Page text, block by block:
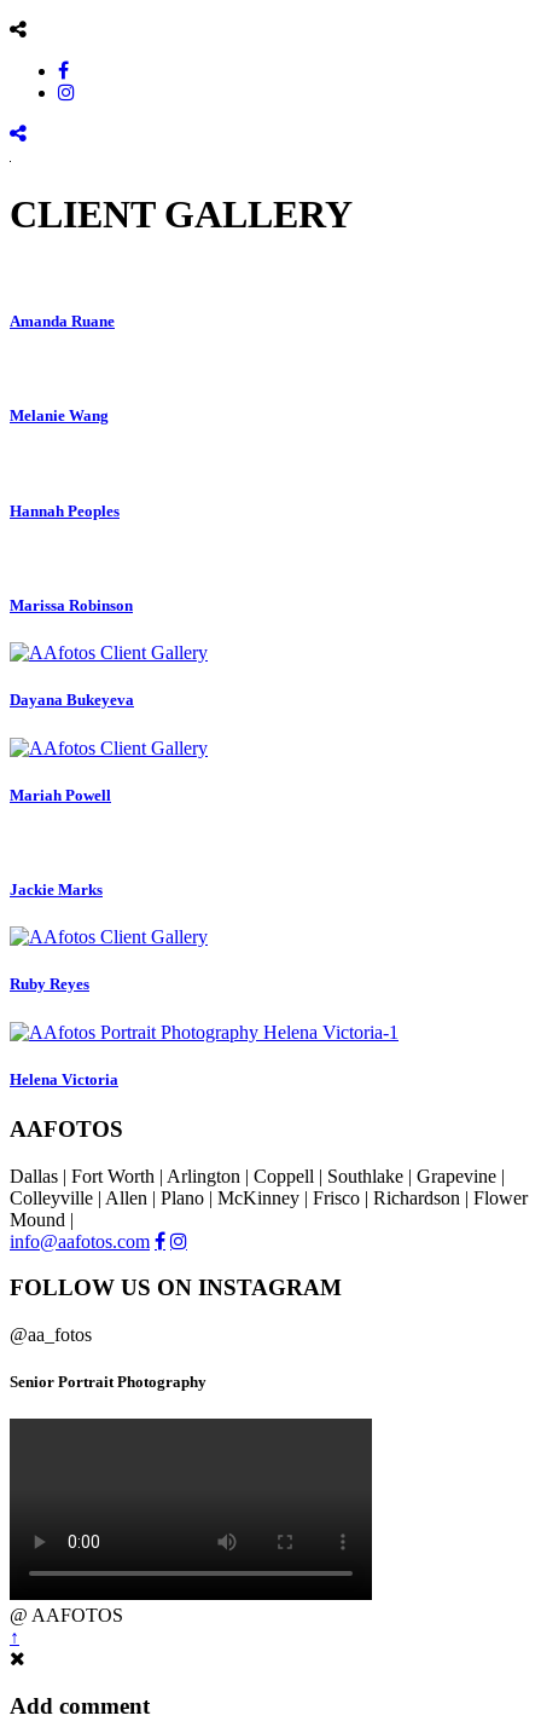
CLIENT GALLERY
Amanda Ruane
Melanie Wang
Hannah Peoples
Marissa Robinson
Dayana Bukeyeva
Mariah Powell
Jackie Marks
Ruby Reyes
Helena Victoria
AAFOTOS
Dallas | Fort Worth | Arlington | Coppell | Southlake | Grapevine |
Colleyville | Allen | Plano | McKinney | Frisco | Richardson | Flower
Mound |
info@aafotos.com
FOLLOW US ON INSTAGRAM
@aa_fotos
Senior Portrait Photography
@ AAFOTOS
↑
Add comment